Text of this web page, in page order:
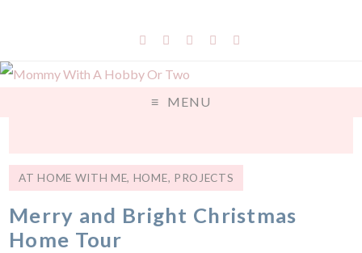
MENU
AT HOME WITH ME, HOME, PROJECTS
Merry and Bright Christmas
Home Tour